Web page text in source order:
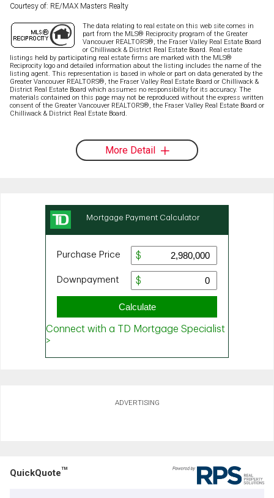
Courtesy of: RE/MAX Masters Realty
The data relating to real estate on this web site comes in
part from the MLS® Reciprocity program of the Greater
Vancouver REALTORS®, the Fraser Valley Real Estate Board
or Chilliwack & District Real Estate Board. Real estate
listings held by participating real estate firms are marked with the MLS®
Reciprocity logo and detailed information about the listing includes the name of the
listing agent. This representation is based in whole or part on data generated by the
Greater Vancouver REALTORS®, the Fraser Valley Real Estate Board or Chilliwack &
District Real Estate Board which assumes no responsibility for its accuracy. The
materials contained on this page may not be reproduced without the express written
consent of the Greater Vancouver REALTORS®, the Fraser Valley Real Estate Board or
Chilliwack & District Real Estate Board.
More Detail
ADVERTISING
QuickQuoteTM